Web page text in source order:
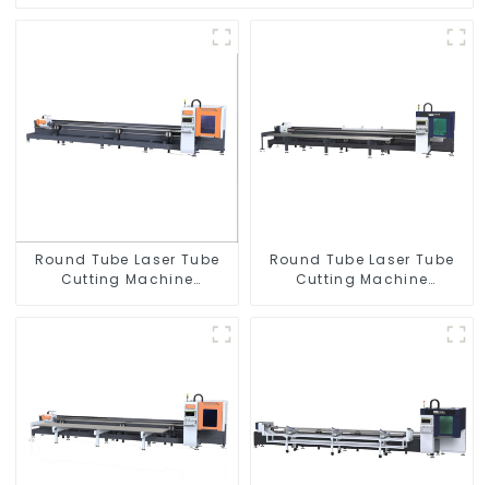
Round Tube Laser Tube
Cutting Machine
Round Tube Laser Tube
Cutting Machine